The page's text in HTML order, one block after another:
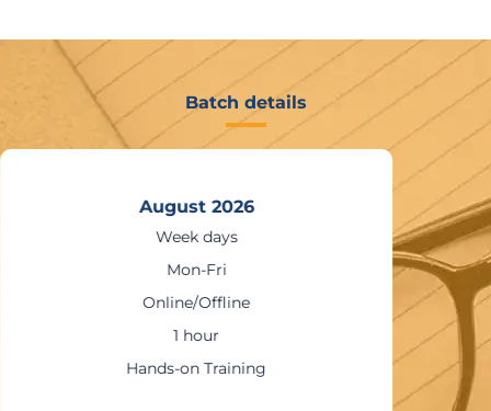
Batch details
August 2026
Week days
Mon-Fri
Online/Offline
1 hour
Hands-on Training